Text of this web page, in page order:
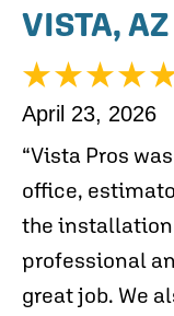
VISTA,
April 23, 2026
“Vista Pros
office,
the installation
professional
great job. We